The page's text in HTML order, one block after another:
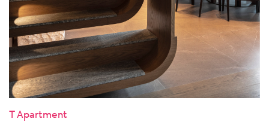
T Apartment